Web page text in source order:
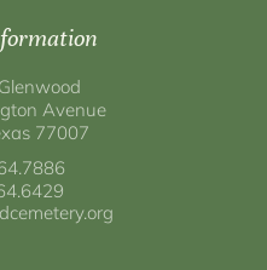
Avenue
77007